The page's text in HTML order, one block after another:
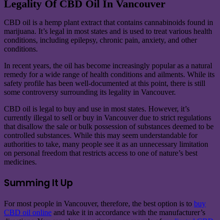
Legality Of CBD Oil In Vancouver
CBD oil is a hemp plant extract that contains cannabinoids found in
marijuana. It’s legal in most states and is used to treat various health
conditions, including epilepsy, chronic pain, anxiety, and other
conditions.
In recent years, the oil has become increasingly popular as a natural
remedy for a wide range of health conditions and ailments. While its
safety profile has been well-documented at this point, there is still
some controversy surrounding its legality in Vancouver.
CBD oil is legal to buy and use in most states. However, it’s
currently illegal to sell or buy in Vancouver due to strict regulations
that disallow the sale or bulk possession of substances deemed to be
controlled substances. While this may seem understandable for
authorities to take, many people see it as an unnecessary limitation
on personal freedom that restricts access to one of nature’s best
medicines.
Summing It Up
For most people in Vancouver, therefore, the best option is to buy
CBD oil online and take it in accordance with the manufacturer’s